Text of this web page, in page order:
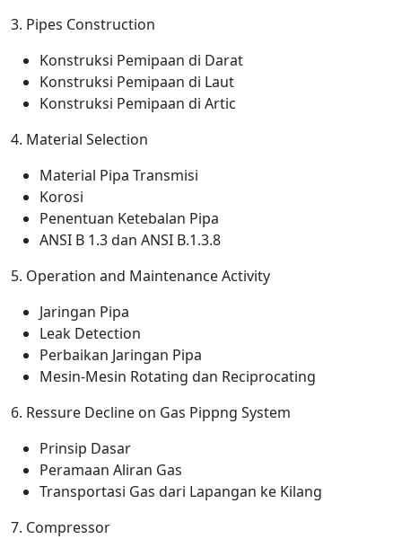
3. Pipes Construction
Konstruksi Pemipaan di Darat
Konstruksi Pemipaan di Laut
Konstruksi Pemipaan di Artic
4. Material Selection
Material Pipa Transmisi
Korosi
Penentuan Ketebalan Pipa
ANSI B 1.3 dan ANSI B.1.3.8
5. Operation and Maintenance Activity
Jaringan Pipa
Leak Detection
Perbaikan Jaringan Pipa
Mesin-Mesin Rotating dan Reciprocating
6. Ressure Decline on Gas Pippng System
Prinsip Dasar
Peramaan Aliran Gas
Transportasi Gas dari Lapangan ke Kilang
7. Compressor